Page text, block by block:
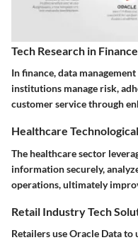
Tech Research in
In finance, data
institutions manage risk,
customer service through
Healthcare
The healthcare sector
information securely,
operations, ultimately
Retail Industry Tech
Retailers use Oracle Data